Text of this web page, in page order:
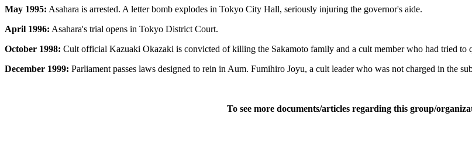
May 1995: Asahara is arrested. A letter bomb explodes in Tokyo City Hall, seriously injuring the governor's aide.
April 1996: Asahara's trial opens in Tokyo District Court.
October 1998: Cult official Kazuaki Okazaki is convicted of killing the Sakamoto family and a cult member who had tried to
December 1999: Parliament passes laws designed to rein in Aum. Fumihiro Joyu, a cult leader who was not charged in the
To see more documents/articles regarding this group/